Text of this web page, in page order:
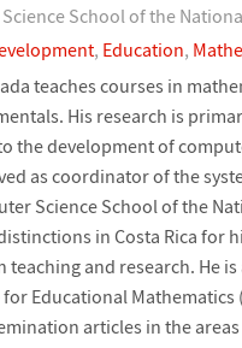
School of the
, Education,
teaches courses in
His research is
the development of
as coordinator of the
Science School of the
in Costa Rica for
and research. He
Educational Mathematics
articles in the